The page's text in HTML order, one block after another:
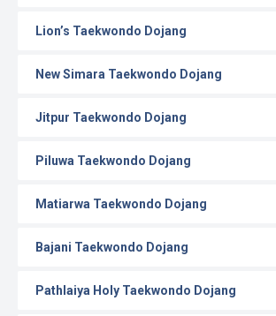
Lion’s Taekwondo Dojang
New Simara Taekwondo Dojang
Jitpur Taekwondo Dojang
Piluwa Taekwondo Dojang
Matiarwa Taekwondo Dojang
Bajani Taekwondo Dojang
Pathlaiya Holy Taekwondo Dojang